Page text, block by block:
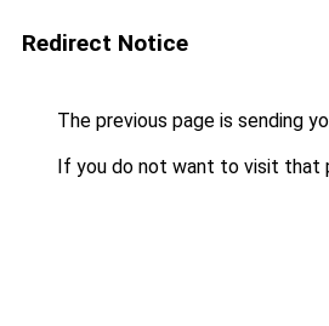
Redirect Notice
The previous page is sending
If you do not want to visit that